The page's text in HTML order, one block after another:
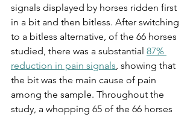
signals displayed by horses ridden first
in a bit and then bitless. After switching
to a bitless alternative, of the 66 horses
studied, there was a substantial 87%
reduction in pain signals, showing that
the bit was the main cause of pain
among the sample. Throughout the
study, a whopping 65 of the 66 horses